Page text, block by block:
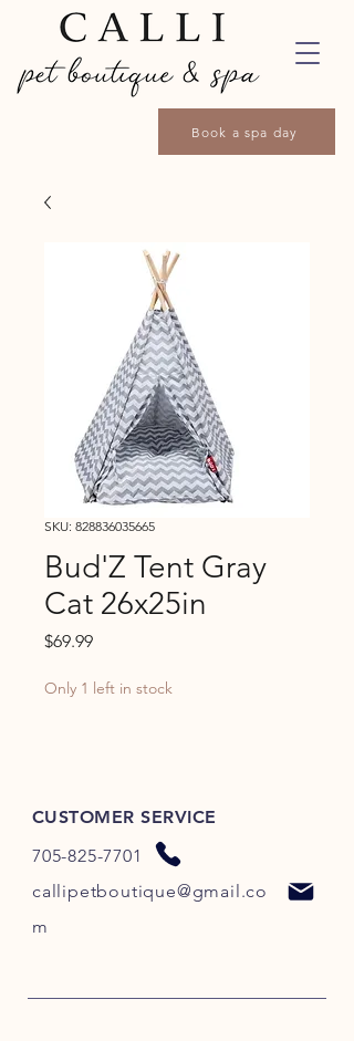
Book a spa day
SKU: 828836035665
Bud'Z Tent Gray
Cat 26x25in
$69.99Price
Only 1 left in stock
CUSTOMER SERVICE
705-825-7701
callipetboutique@gmail.co
m